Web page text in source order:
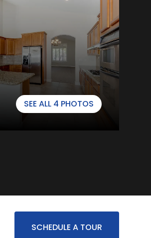
SEE ALL 4 PHOTOS
SCHEDULE A TOUR